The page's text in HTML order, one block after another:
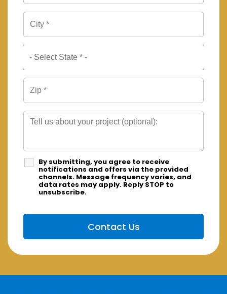
By submitting, you agree to receive
notifications and offers via the provided
channels. Message frequency varies, and
data rates may apply. Reply STOP to
unsubscribe.